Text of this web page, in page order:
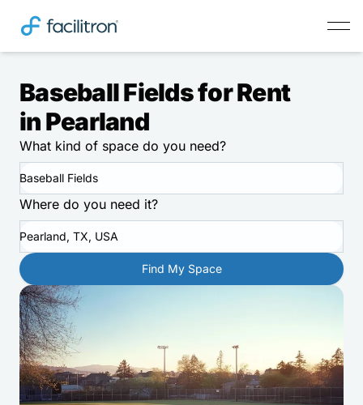
Baseball Fields for Rent
in Pearland
What kind of space do you need?
Baseball Fields
Where do you need it?
Pearland, TX, USA
Find My Space